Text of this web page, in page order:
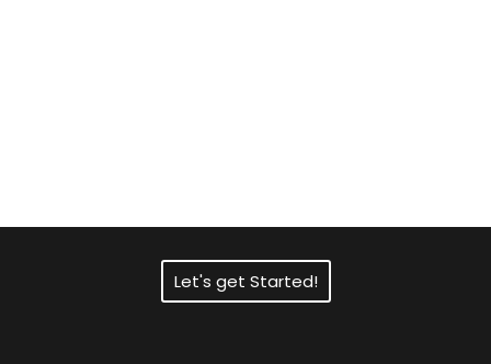
Let's get Started!